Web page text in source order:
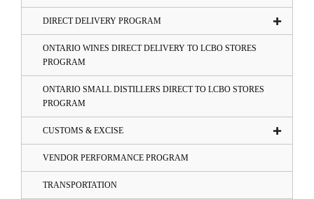
DIRECT DELIVERY PROGRAM
ONTARIO WINES DIRECT DELIVERY TO LCBO STORES
PROGRAM
ONTARIO SMALL DISTILLERS DIRECT TO LCBO STORES
PROGRAM
CUSTOMS & EXCISE
VENDOR PERFORMANCE PROGRAM
TRANSPORTATION